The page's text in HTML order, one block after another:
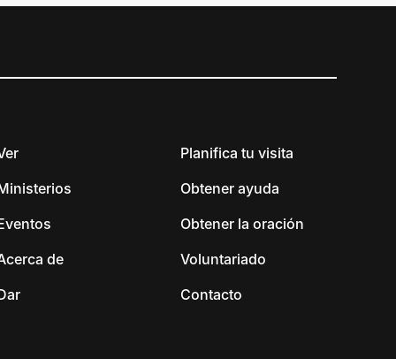
de
Planifica tu visita
Obtener ayuda
Obtener la oración
Voluntariado
Contacto